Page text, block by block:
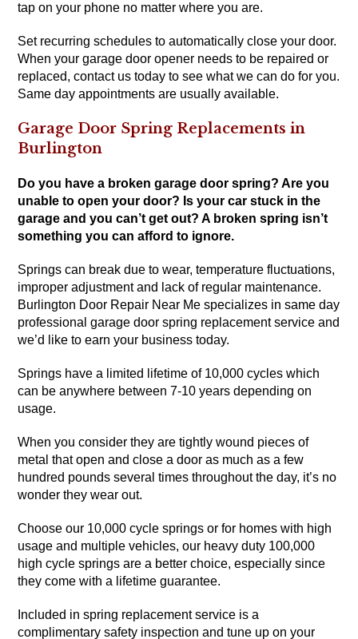
tap on your phone no matter where you are.
Set recurring schedules to automatically close your door.
When your garage door opener needs to be repaired or
replaced, contact us today to see what we can do for you.
Same day appointments are usually available.
Garage Door Spring Replacements in
Burlington
Do you have a broken garage door spring? Are you
unable to open your door? Is your car stuck in the
garage and you can’t get out? A broken spring isn’t
something you can afford to ignore.
Springs can break due to wear, temperature fluctuations,
improper adjustment and lack of regular maintenance.
Burlington Door Repair Near Me specializes in same day
professional garage door spring replacement service and
we’d like to earn your business today.
Springs have a limited lifetime of 10,000 cycles which
can be anywhere between 7-10 years depending on
usage.
When you consider they are tightly wound pieces of
metal that open and close a door as much as a few
hundred pounds several times throughout the day, it’s no
wonder they wear out.
Choose our 10,000 cycle springs or for homes with high
usage and multiple vehicles, our heavy duty 100,000
high cycle springs are a better choice, especially since
they come with a lifetime guarantee.
Included in spring replacement service is a
complimentary safety inspection and tune up on your